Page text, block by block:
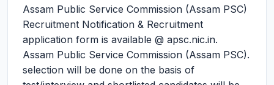
Assam Public Service Commission (Assam PSC)
Recruitment Notification & Recruitment
application form is available @ apsc.nic.in.
Assam Public Service Commission (Assam PSC).
selection will be done on the basis of